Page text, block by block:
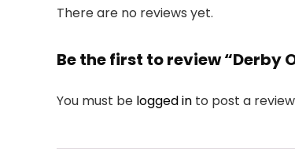
There are no reviews yet.
Be the first to review “Derby
You must be logged in to post a